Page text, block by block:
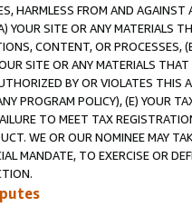
HARMLESS FROM AND
YOUR SITE OR ANY MATERIALS
CONTENT, OR PROCESSES,
SITE OR ANY MATERIALS
BY OR VIOLATES THIS
PROGRAM POLICY), (E) YOUR
TO MEET TAX
WE OR OUR NOMINEE MAY
MANDATE, TO EXERCISE OR